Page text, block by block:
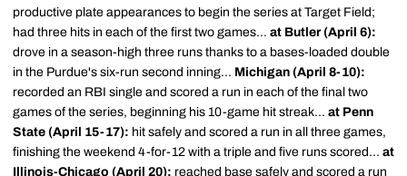
productive plate appearances to begin the series at Target Field;
had three hits in each of the first two games... at Butler (April 6):
drove in a season-high three runs thanks to a bases-loaded double
in the Purdue's six-run second inning... Michigan (April 8-10):
recorded an RBI single and scored a run in each of the final two
games of the series, beginning his 10-game hit streak... at Penn
State (April 15-17): hit safely and scored a run in all three games,
finishing the weekend 4-for-12 with a triple and five runs scored... at
Illinois-Chicago (April 20): reached base safely and scored a run